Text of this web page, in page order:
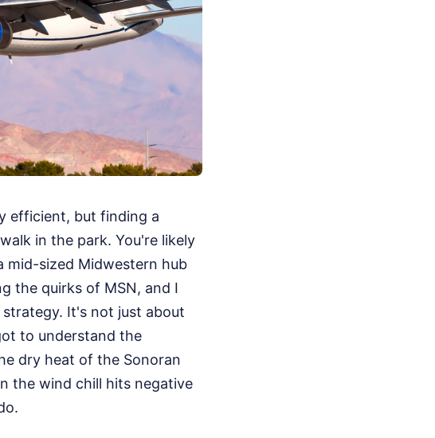
efficient, but finding a
in the park. You're likely
mid-sized Midwestern hub
the quirks of MSN, and I
It's not just about
to understand the
dry heat of the Sonoran
the wind chill hits negative